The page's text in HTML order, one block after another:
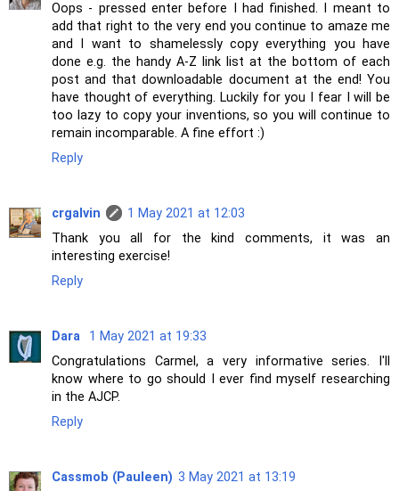
Oops - pressed enter before I had finished. I meant to
add that right to the very end you continue to amaze me
and I want to shamelessly copy everything you have
done e.g. the handy A-Z link list at the bottom of each
post and that downloadable document at the end! You
have thought of everything. Luckily for you I fear I will be
too lazy to copy your inventions, so you will continue to
remain incomparable. A fine effort :)
Reply
crgalvin
1 May 2021 at 12:03
Thank you all for the kind comments, it was an
interesting exercise!
Reply
Dara
1 May 2021 at 19:33
Congratulations Carmel, a very informative series. I'll
know where to go should I ever find myself researching
in the AJCP.
Reply
Cassmob (Pauleen) 3 May 2021 at 13:19